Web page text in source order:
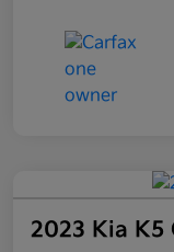
2023 Kia K5